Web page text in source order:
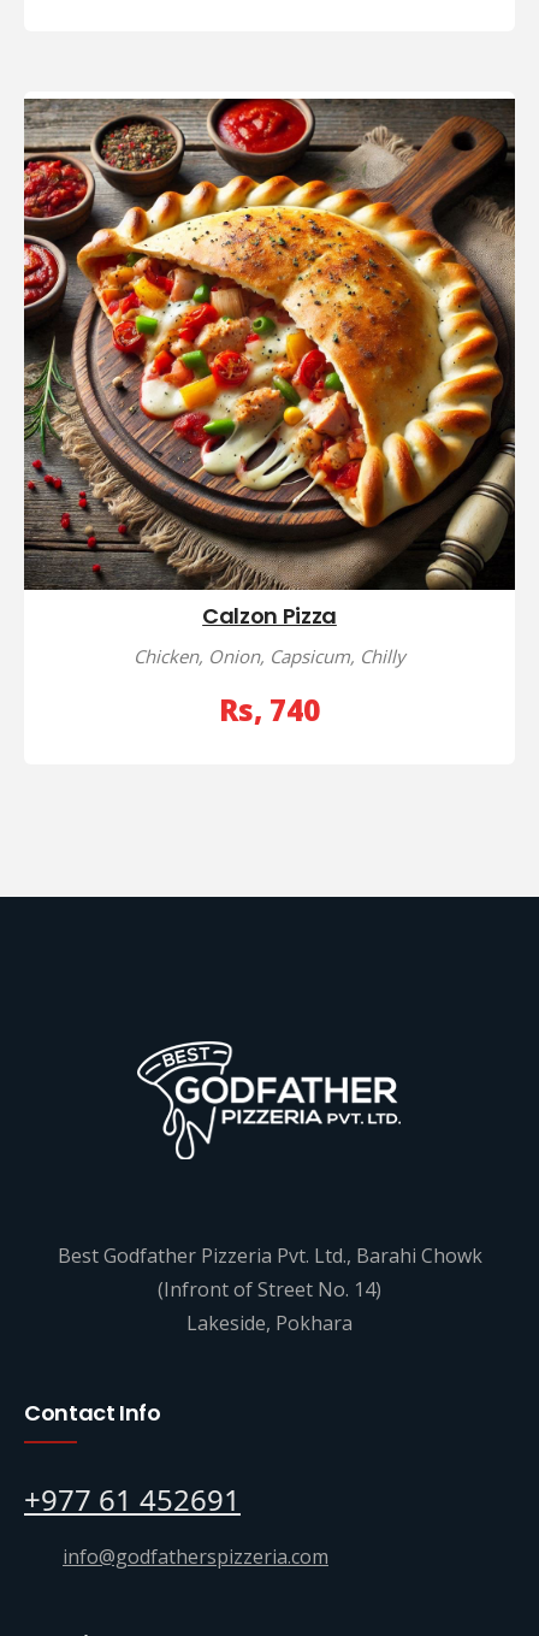
Calzon Pizza
Chicken, Onion, Capsicum, Chilly
Rs, 740
Contact Info
+977 61 452691
info@godfatherspizzeria.com
Best Godfather Pizzeria Pvt. Ltd., Barahi Chowk
(Infront of Street No. 14)
Lakeside, Pokhara